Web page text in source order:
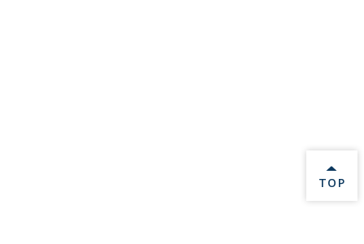
BACK
TOP